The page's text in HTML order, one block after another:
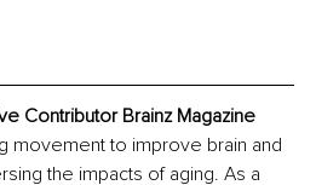
Contributor Brainz Magazine
movement to improve brain and
the impacts of aging. As a